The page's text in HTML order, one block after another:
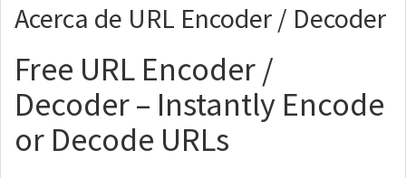
Acerca de URL Encoder / Decoder
Free URL Encoder /
Decoder – Instantly Encode
or Decode URLs